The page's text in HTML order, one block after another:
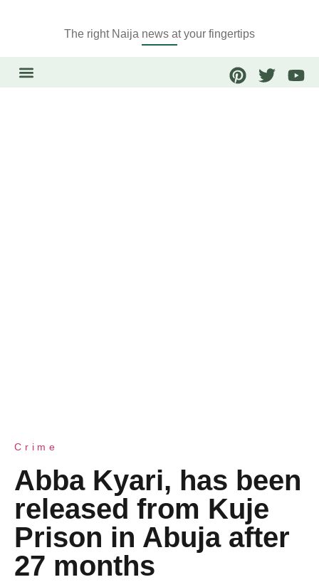
The right Naija news at your fingertips
Crime
Abba Kyari, has been
released from Kuje
Prison in Abuja after
27 months